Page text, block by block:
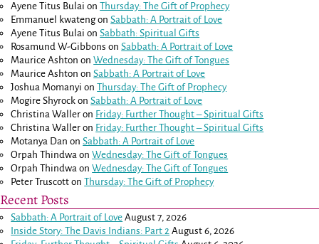
Ayene Titus Bulai onThursday: The Gift of Prophecy
Emmanuel kwatengonSabbath: A Portrait of Love
Ayene Titus Bulai onSabbath: Spiritual Gifts
Rosamund W-Gibbons onSabbath: A Portrait of Love
Maurice Ashton onWednesday: The Gift of Tongues
Maurice Ashton onSabbath: A Portrait of Love
Joshua Momanyi onThursday: The Gift of Prophecy
Mogire Shyrock onSabbath: A Portrait of Love
Christina Waller on Friday: Further Thought – Spiritual Gifts
Christina Waller on Friday: Further Thought – Spiritual Gifts
Motanya Dan onSabbath: A Portrait of Love
Orpah Thindwa onWednesday: The Gift of Tongues
Orpah Thindwa onWednesday: The Gift of Tongues
Peter Truscott onThursday: The Gift of Prophecy
Recent Posts
Sabbath: A Portrait of Love August 7, 2026
Inside Story: The Davis Indians: Part 2 August 6, 2026